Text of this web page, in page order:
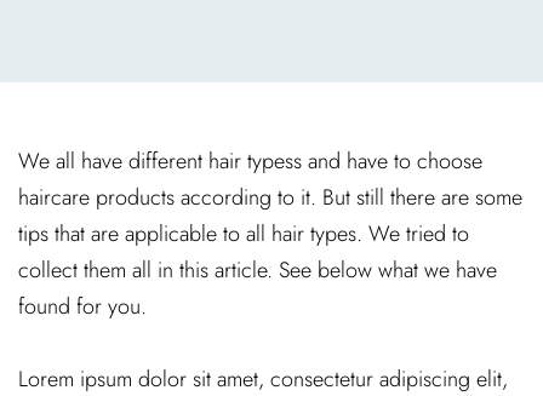
We all have different hair typess and have to choose
haircare products according to it. But still there are some
tips that are applicable to all hair types. We tried to
collect them all in this article. See below what we have
found for you.
Lorem ipsum dolor sit amet, consectetur adipiscing elit,